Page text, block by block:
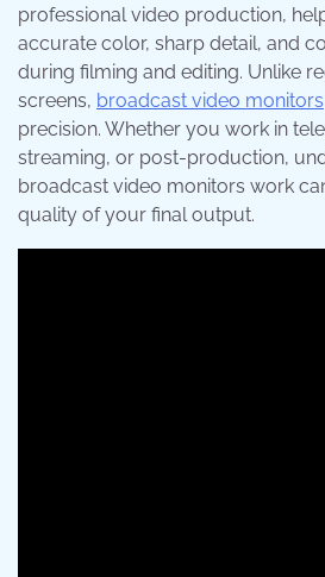
professional video production,
accurate color, sharp detail, and
during filming and editing. Unlike
screens, broadcast video monitors
precision. Whether you work in
streaming, or post-production,
broadcast video monitors work
quality of your final output.